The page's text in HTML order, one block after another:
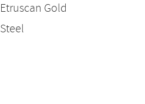
Etruscan Gold
Steel